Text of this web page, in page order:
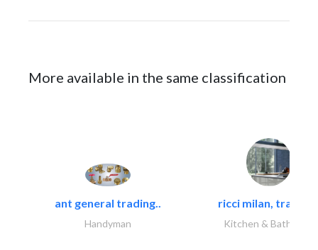
More available in the same classification
ant general trading..
Handyman
ricci milan,
Kitchen & Bathroom